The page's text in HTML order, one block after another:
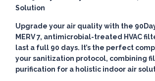
Solution
Upgrade your air quality with the
MERV 7, antimicrobial-treated HVAC
last a full 90 days. It’s the perfect
your sanitization protocol, combining
purification for a holistic indoor air